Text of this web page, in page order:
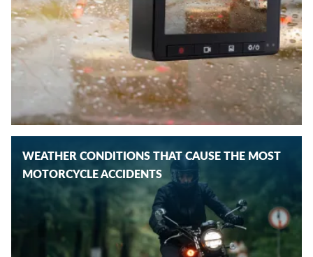
WEATHER CONDITIONS THAT CAUSE THE MOST
MOTORCYCLE ACCIDENTS